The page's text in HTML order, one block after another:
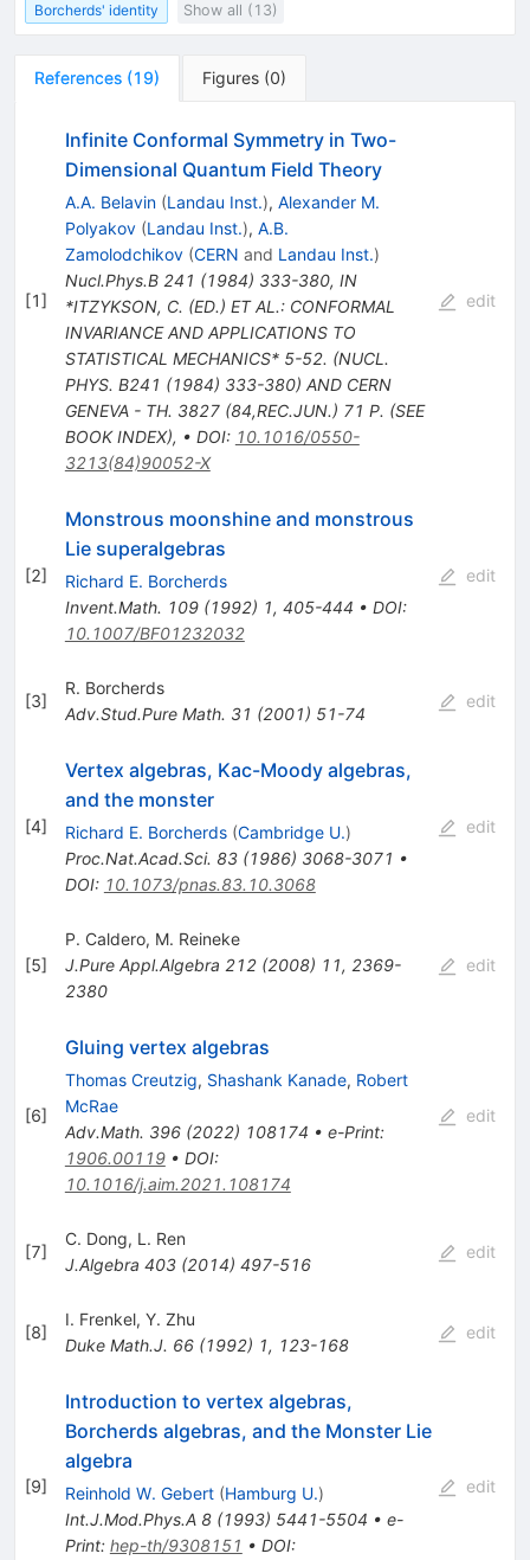
Borcherds' identity
Show all (13)
References (19) Figures (0)
[1]
Infinite Conformal Symmetry in Two-
Dimensional Quantum Field Theory
A.A. Belavin (Landau Inst.), Alexander M.
Polyakov (Landau Inst.), A.B.
Zamolodchikov (CERN and Landau Inst.)
Nucl.Phys.B 241 (1984) 333-380, IN
*ITZYKSON, C. (ED.) ET AL.: CONFORMAL
INVARIANCE AND APPLICATIONS TO
STATISTICAL MECHANICS* 5-52. (NUCL.
PHYS. B241 (1984) 333-380) AND CERN
GENEVA - TH. 3827 (84,REC.JUN.) 71 P. (SEE
BOOK INDEX), • DOI: 10.1016/0550-
3213(84)90052-X
edit
[2]
Monstrous moonshine and monstrous
Lie superalgebras
Richard E. Borcherds
Invent.Math. 109(1992) 1, 405-444 • DOI:
10.1007/BF01232032
edit
[3]
R. Borcherds
Adv.Stud.Pure Math. 31 (2001) 51-74
edit
[4]
Vertex algebras, Kac-Moody algebras,
and the monster
Richard E. Borcherds (Cambridge U.)
Proc.Nat.Acad.Sci. 83(1986) 3068-3071 •
DOI: 10.1073/pnas.83.10.3068
edit
[5]
P. Caldero, M. Reineke
J.Pure Appl.Algebra 212(2008) 11, 2369-
2380
edit
[6]
Gluing vertex algebras
Thomas Creutzig, Shashank Kanade, Robert
McRae
Adv.Math. 396(2022) 108174 • e-Print:
1906.00119• DOI:
10.1016/j.aim.2021.108174
edit
[7]
C. Dong, L. Ren
J.Algebra 403(2014) 497-516
edit
[8]
I. Frenkel, Y. Zhu
Duke Math.J. 66(1992) 1, 123-168
edit
[9]
Introduction to vertex algebras,
Borcherds algebras, and the Monster Lie
algebra
Reinhold W. Gebert (Hamburg U.)
Int.J.Mod.Phys.A 8(1993) 5441-5504 • e-
Print: hep-th/9308151 • DOI:
edit